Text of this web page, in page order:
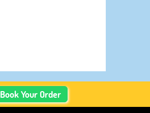
Prefer Human-Written, Well-
Book Your Order